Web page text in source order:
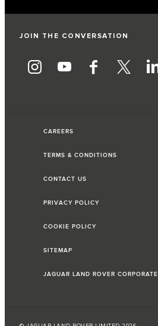
JOIN THE CONVERSATION
CAREERS
TERMS & CONDITIONS
CONTACT US
PRIVACY POLICY
COOKIE POLICY
SITEMAP
JAGUAR LAND ROVER CORPORATE